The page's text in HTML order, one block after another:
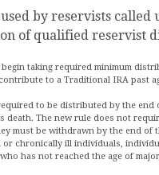
by reservists called
of qualified reservist
taking required minimum
to a Traditional IRA past
to be distributed by the end
The new rule does not
must be withdrawn by the end of
chronically ill individuals,
has not reached the age of